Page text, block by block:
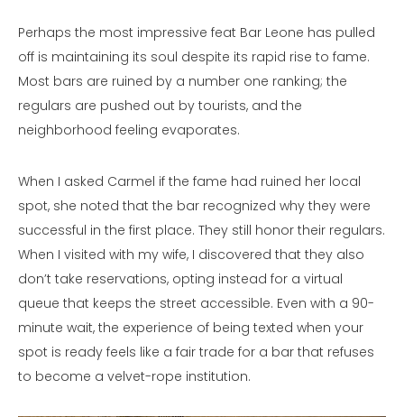
Perhaps the most impressive feat Bar Leone has pulled
off is maintaining its soul despite its rapid rise to fame.
Most bars are ruined by a number one ranking; the
regulars are pushed out by tourists, and the
neighborhood feeling evaporates.
When I asked Carmel if the fame had ruined her local
spot, she noted that the bar recognized why they were
successful in the first place. They still honor their regulars.
When I visited with my wife, I discovered that they also
don’t take reservations, opting instead for a virtual
queue that keeps the street accessible. Even with a 90-
minute wait, the experience of being texted when your
spot is ready feels like a fair trade for a bar that refuses
to become a velvet-rope institution.